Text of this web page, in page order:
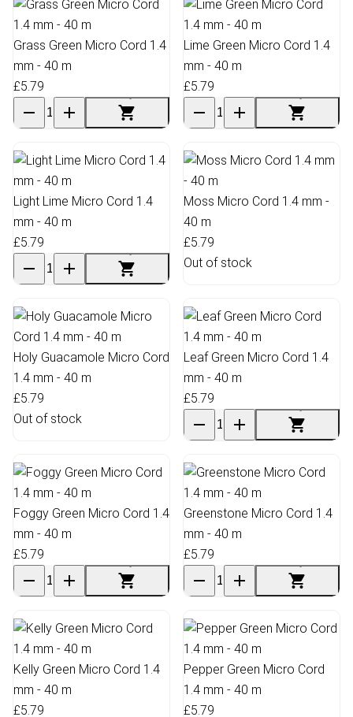
Grass Green Micro Cord 1.4
mm - 40 m
£5.79
Lime Green Micro Cord 1.4
mm - 40 m
£5.79
Light Lime Micro Cord 1.4
mm - 40 m
£5.79
Moss Micro Cord 1.4 mm -
40 m
£5.79
Out of stock
Holy Guacamole Micro Cord
1.4 mm - 40 m
£5.79
Out of stock
Leaf Green Micro Cord 1.4
mm - 40 m
£5.79
Foggy Green Micro Cord 1.4
mm - 40 m
£5.79
Greenstone Micro Cord 1.4
mm - 40 m
£5.79
Kelly Green Micro Cord 1.4
mm - 40 m
£5.79
Pepper Green Micro Cord
1.4 mm - 40 m
£5.79